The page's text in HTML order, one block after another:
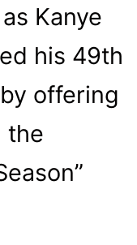
Kanye
his 49th
offering
the